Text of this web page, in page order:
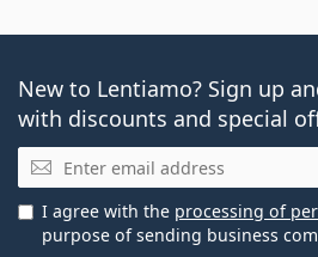
New to Lentiamo? Sign up
with discounts and special
Email
I agree with the processing of
purpose of sending business